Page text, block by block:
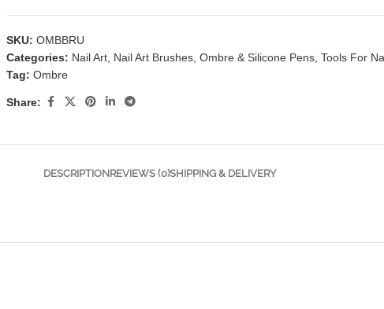
SKU:OMBBRU
Categories: Nail Art Nail Art Brushes Ombre & Silicone Pens Tools For
Tag: Ombre
Share:
DESCRIPTIONREVIEWS (0)SHIPPING & DELIVERY